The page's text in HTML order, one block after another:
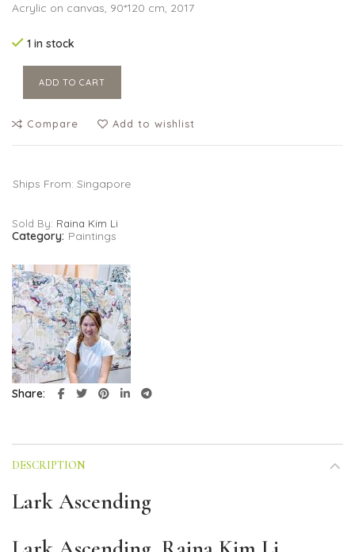
Acrylic on canvas, 90*120 cm, 2017
1 in stock
ADD TO CART
Compare Add to wishlist
Ships From: Singapore
Sold By: Raina Kim Li
Category: Paintings
Share
DESCRIPTION
Lark Ascending